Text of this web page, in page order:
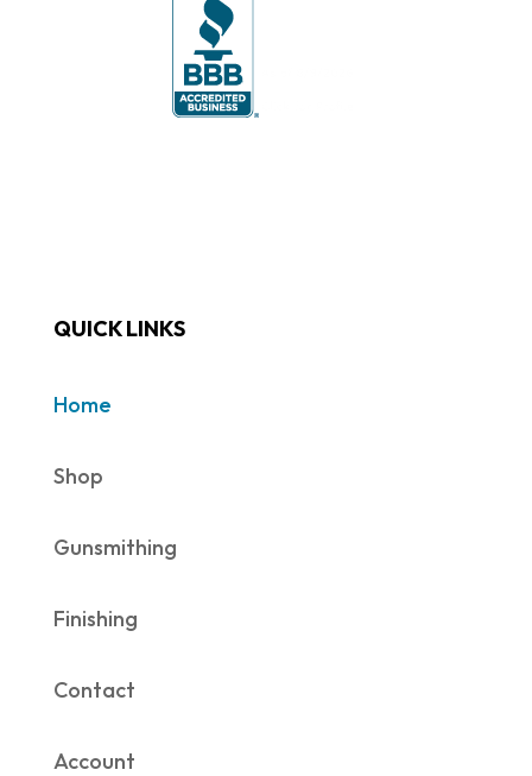
QUICK LINKS
Home
Shop
Gunsmithing
Finishing
Contact
Account